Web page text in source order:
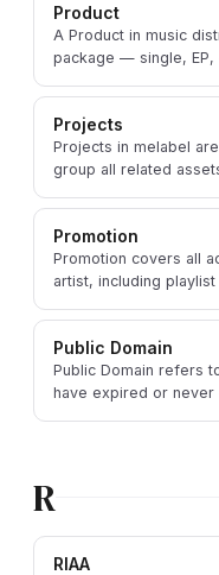
Product
A Product in music
package — single,
Projects
Projects in melabel
group all related
Promotion
Promotion covers all
artist, including
Public Domain
Public Domain refers
have expired or never
R
RIAA